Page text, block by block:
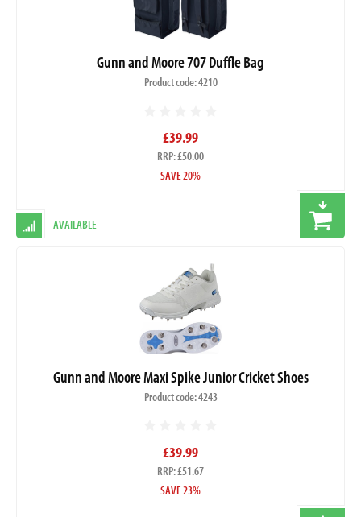
Gunn and Moore 707 Duffle Bag
Product code: 4210
£39.99
RRP: £50.00
SAVE 20%
AVAILABLE
Gunn and Moore Maxi Spike Junior Cricket Shoes
Product code: 4243
£39.99
RRP: £51.67
SAVE 23%